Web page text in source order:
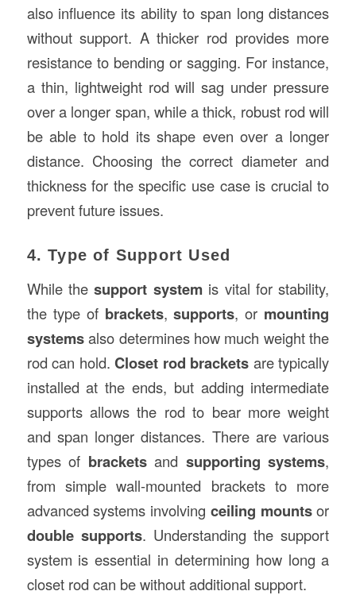
also influence its ability to span long distances
without support. A thicker rod provides more
resistance to bending or sagging. For instance,
a thin, lightweight rod will sag under pressure
over a longer span, while a thick, robust rod will
be able to hold its shape even over a longer
distance. Choosing the correct diameter and
thickness for the specific use case is crucial to
prevent future issues.
4. Type of Support Used
While thesupport systemis vital for stability,
the type of brackets,supports, or mounting
systemsalso determines how much weight the
rod can hold.Closet rod brackets are typically
installed at the ends, but adding intermediate
supports allows the rod to bear more weight
and span longer distances. There are various
types of bracketsand supporting systems,
from simple wall-mounted brackets to more
advanced systems involving ceiling mountsor
double supports. Understanding the support
system is essential in determining how long a
closet rod can be without additional support.